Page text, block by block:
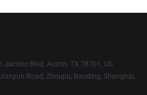
Jacinto Blvd, Austin, TX 78701, US
Road, Zhoupu, Baoding, Shanghai,